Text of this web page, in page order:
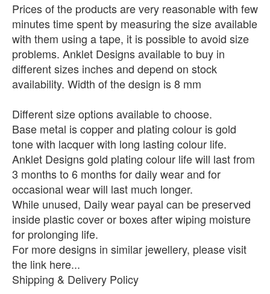
Prices of the products are very reasonable with few
minutes time spent by measuring the size available
with them using a tape, it is possible to avoid size
problems. Anklet Designs available to buy in
different sizes inches and depend on stock
availability. Width of the design is 8 mm
Different size options available to choose.
Base metal is copper and plating colour is gold
tone with lacquer with long lasting colour life.
Anklet Designs gold plating colour life will last from
3 months to 6 months for daily wear and for
occasional wear will last much longer.
While unused, Daily wear payal can be preserved
inside plastic cover or boxes after wiping moisture
for prolonging life.
For more designs in similar jewellery, please visit
the link here...
Shipping & Delivery Policy